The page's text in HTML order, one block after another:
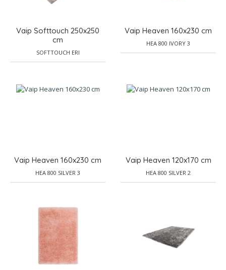
Vaip Softtouch 250x250
cm
SOFTTOUCH ERI
Vaip Heaven 160x230 cm
HEA 800 IVORY 3
Vaip Heaven 160x230 cm
HEA 800 SILVER 3
Vaip Heaven 120x170 cm
HEA 800 SILVER 2